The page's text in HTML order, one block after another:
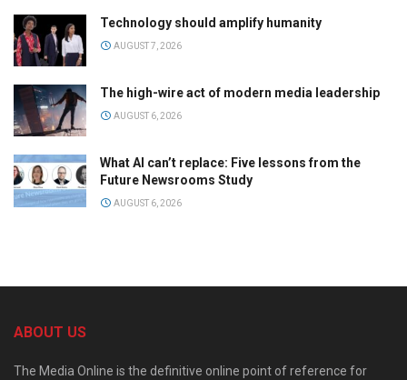
Technology should amplify humanity
AUGUST 7, 2026
The high-wire act of modern media leadership
AUGUST 6, 2026
What AI can’t replace: Five lessons from the
Future Newsrooms Study
AUGUST 6, 2026
ABOUT US
The Media Online is the definitive online point of reference for